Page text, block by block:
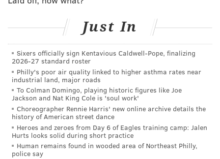
or regular and start at about $64.90 for 1,000 straws
or $6.90 for a sample of 24 straws.
While pasta straws will be great for the average
population, they do present a challenge for those who
are allergic to wheat or have celiac disease. For those
with these conditions, wheat or gluten cannot be in or
around anything that is to be consumed. While
PastaStraws is in the process of making a gluten-free
version, the problem remains convincing restaurants
to have and purchase two different types of pasta
Just In
Sixers officially sign Kentavious Caldwell-Pope, finalizing
2026-27 standard roster
Philly's poor air quality linked to higher asthma rates near
industrial land, major roads
To Colman Domingo, playing historic figures like Joe
Jackson and Nat King Cole is 'soul work'
Choreographer Rennie Harris' new online archive details the
history of American street dance
Heroes and zeroes from Day 6 of Eagles training camp: Jalen
Hurts looks solid during short practice
Human remains found in wooded area of Northeast Philly,
police say